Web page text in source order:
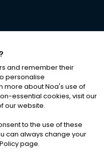
RESERVED
|Cookies
and remember their
personalise
more about Noa's use of
essential cookies, visit our
our website.
to the use of these
can always change your
page.